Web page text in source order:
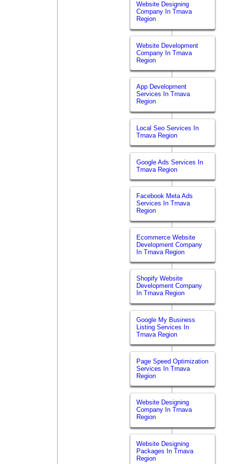
Website Designing
Company In Trnava
Region
Website Development
Company In Trnava
Region
App Development
Services In Trnava
Region
Local Seo Services In
Trnava Region
Google Ads Services In
Trnava Region
Facebook Meta Ads
Services In Trnava
Region
Ecommerce Website
Development Company
In Trnava Region
Shopify Website
Development Company
In Trnava Region
Google My Business
Listing Services In
Trnava Region
Page Speed Optimization
Services In Trnava
Region
Website Designing
Company In Trnava
Region
Website Designing
Packages In Trnava
Region